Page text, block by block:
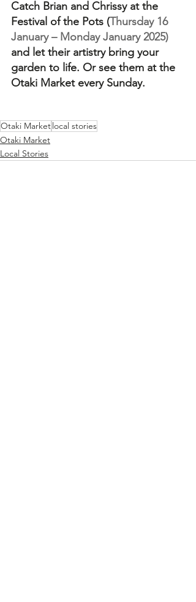
Catch Brian and Chrissy at the
Festival of the Pots (Thursday 16
January – Monday January 2025)
and let their artistry bring your
garden to life. Or see them at the
Otaki Market every Sunday.
Otaki Marketlocal stories
Otaki Market
Local Stories